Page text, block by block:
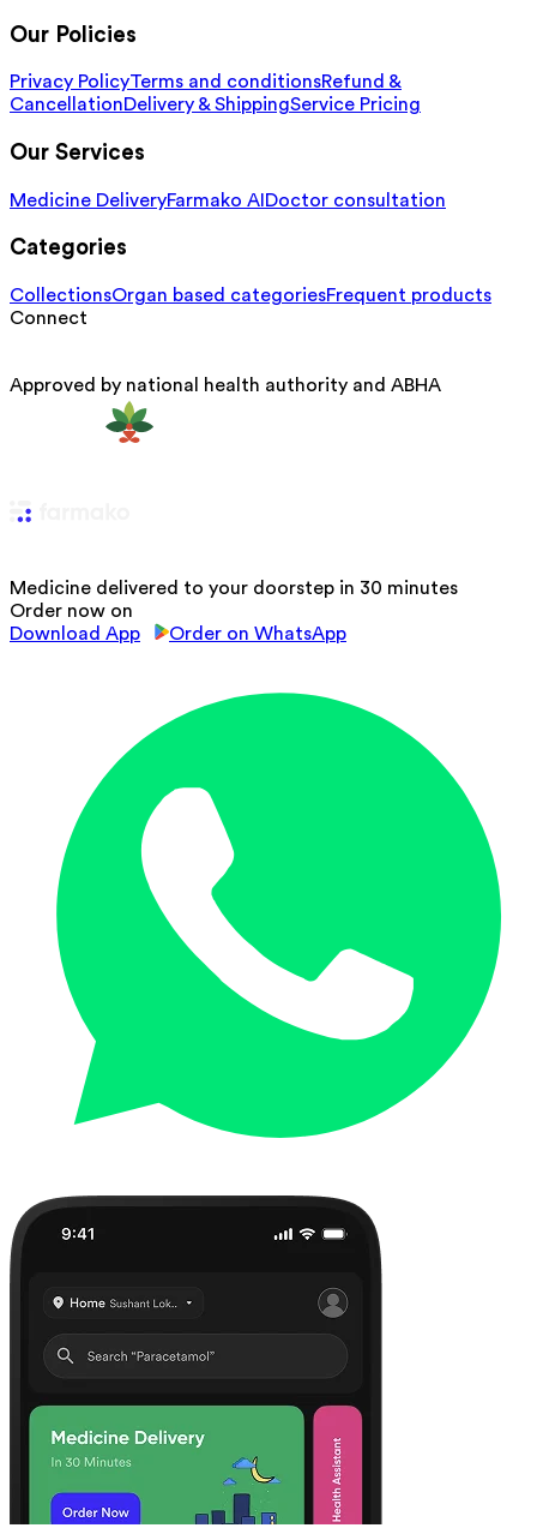
Our Policies
Privacy PolicyTerms and conditionsRefund &
CancellationDelivery & ShippingService Pricing
Our Services
Medicine DeliveryFarmako AI Doctor consultation
Categories
CollectionsOrgan based categoriesFrequent products
Connect
Approved by national health authority and ABHA
Medicine delivered to your doorstep in 30 minutes
Order now on
Download App
Order on WhatsApp